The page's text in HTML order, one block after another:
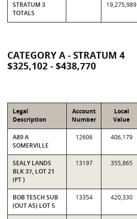
STRATUM 3
TOTALS
19,275,989
CATEGORY A - STRATUM 4
$325,102 - $438,770
Legal
Description
Account
Number
Local
Value
A89 A
SOMERVILLE
12606 406,179
SEALY LANDS
BLK 37, LOT 21
(PT )
13197 355,865
BOB TESCH SUB
(OUT A5) LOT 5
13354 420,330